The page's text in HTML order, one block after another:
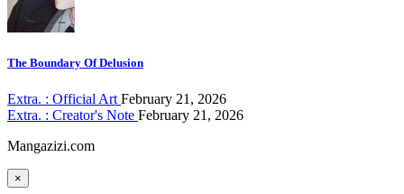
The Boundary Of Delusion
Extra. : Official Art February 21, 2026
Extra. : Creator's Note February 21, 2026
Mangazizi.com
×